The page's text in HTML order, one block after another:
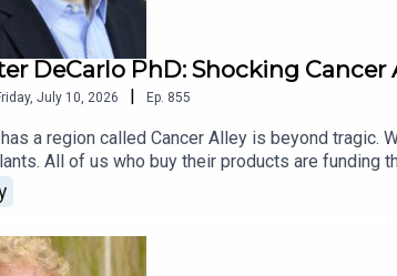
DeCarlo PhD: Shocking
July 10, 2026 | Ep. 855
a region called Cancer Alley is beyond
All of us who buy their products are funding
to award damages?Peter DeCarlo is a
described what motivated him to this research,
I hope it motivates some to act out of the